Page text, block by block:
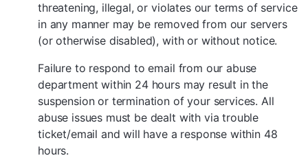
threatening, illegal, or violates our terms of service
in any manner may be removed from our servers
(or otherwise disabled), with or without notice.
Failure to respond to email from our abuse
department within 24 hours may result in the
suspension or termination of your services. All
abuse issues must be dealt with via trouble
ticket/email and will have a response within 48
hours.